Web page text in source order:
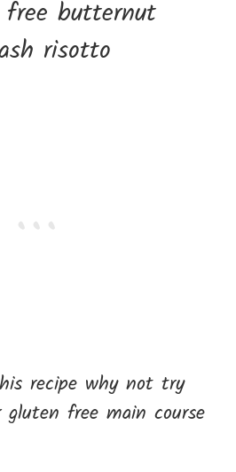
recipe why not try
free main course